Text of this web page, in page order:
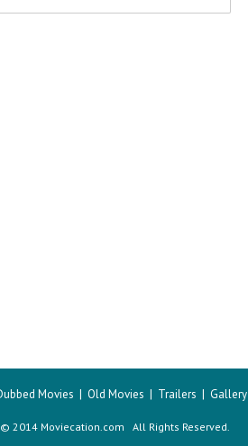
Movies | Old Movies | Trailers | Gallery
2014 Moviecation.com All Rights Reserved.